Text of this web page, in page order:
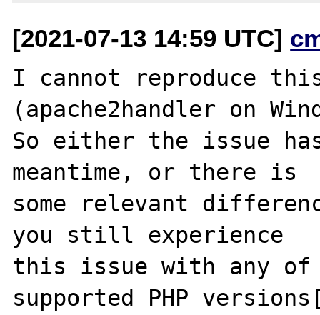
[2021-07-13 14:59 UTC]
I cannot reproduce
(apache2handler on
So either the issue
meantime, or there is
some relevant
you still experience
this issue with any
supported PHP